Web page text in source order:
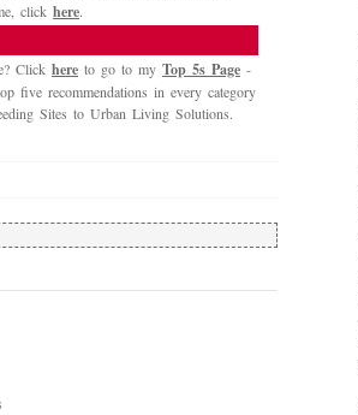
click here.
Click here to go to my Top 5s Page -
five recommendations in every category
Sites to Urban Living Solutions.